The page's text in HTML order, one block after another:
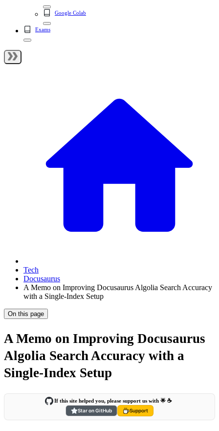
Google Colab
Exams
Tech
Docusaurus
A Memo on Improving Docusaurus Algolia Search Accuracy
with a Single-Index Setup
On this page
A Memo on Improving Docusaurus
Algolia Search Accuracy with a
Single-Index Setup
If this site helped you, please support us with 🌟 ☕️
Star on GitHub
Support